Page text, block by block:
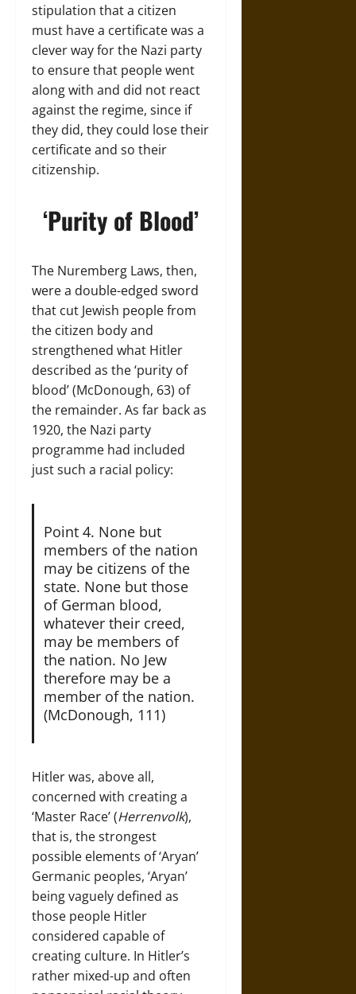
stipulation that a citizen
must have a certificate was a
clever way for the Nazi party
to ensure that people went
along with and did not react
against the regime, since if
they did, they could lose their
certificate and so their
citizenship.
‘Purity of Blood’
The Nuremberg Laws, then,
were a double-edged sword
that cut Jewish people from
the citizen body and
strengthened what Hitler
described as the ‘purity of
blood’ (McDonough, 63) of
the remainder. As far back as
1920, the Nazi party
programme had included
just such a racial policy:
Point 4. None but
members of the nation
may be citizens of the
state. None but those
of German blood,
whatever their creed,
may be members of
the nation. No Jew
therefore may be a
member of the nation.
(McDonough, 111)
Hitler was, above all,
concerned with creating a
‘Master Race’ (Herrenvolk),
that is, the strongest
possible elements of ‘Aryan’
Germanic peoples, ‘Aryan’
being vaguely defined as
those people Hitler
considered capable of
creating culture. In Hitler’s
rather mixed-up and often